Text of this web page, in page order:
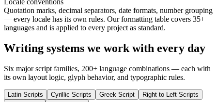
Quotation marks, decimal separators, date formats, number grouping
— every locale has its own rules. Our formatting table covers 35+
languages and is applied to every project as standard.
Writing systems we work with every day
Six major script families, 200+ language combinations — each with
its own layout logic, glyph behavior, and typographic rules.
Latin Scripts Cyrillic Scripts Greek Script
Right to Left Scripts